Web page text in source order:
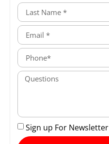
Sign up For Newsletter